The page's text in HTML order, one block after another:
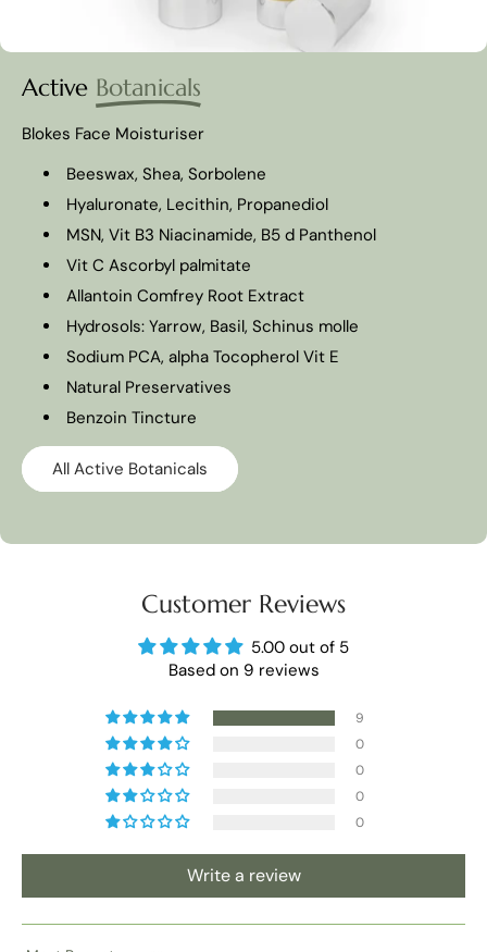
Active Botanicals
Blokes Face Moisturiser
Beeswax, Shea, Sorbolene
Hyaluronate, Lecithin, Propanediol
MSN, Vit B3 Niacinamide, B5 d Panthenol
Vit C Ascorbyl palmitate
Allantoin Comfrey Root Extract
Hydrosols: Yarrow, Basil, Schinus molle
Sodium PCA, alpha Tocopherol Vit E
Natural Preservatives
Benzoin Tincture
All Active Botanicals
Customer Reviews
5.00 out of 5
Based on 9 reviews
9
0
0
0
0
Write a review